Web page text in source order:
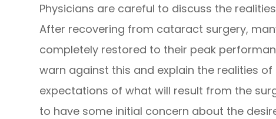
Physicians are careful to discuss the
After recovering from cataract surgery,
completely restored to their peak
warn against this and explain the realities
expectations of what will result from the
to have some initial concern about the